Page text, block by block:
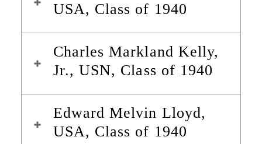
USA, Class of 1940
Charles Markland Kelly,
Jr., USN, Class of 1940
Edward Melvin Lloyd,
USA, Class of 1940